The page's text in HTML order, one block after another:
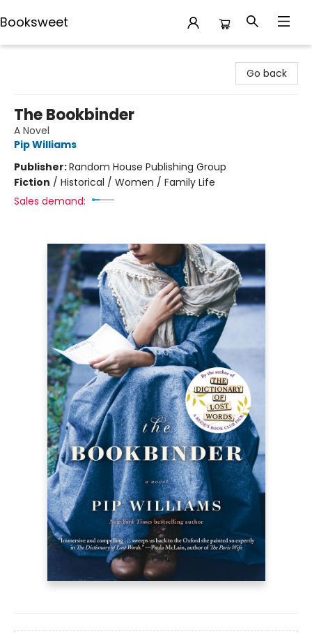
Booksweet
Go back
The Bookbinder
A Novel
Pip Williams
Publisher:Random House Publishing Group
Fiction / Historical / Women / Family Life
Sales demand: